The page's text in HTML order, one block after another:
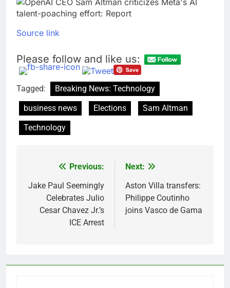
Source link
Please follow and like us:
Tagged:
Breaking News: Technology
business news
Elections
Sam Altman
Technology
navigation
Previous:
Jake Paul Seemingly
Celebrates Julio
Cesar Chavez Jr.’s
ICE Arrest
Next:
Aston Villa transfers:
Philippe Coutinho
joins Vasco de Gama